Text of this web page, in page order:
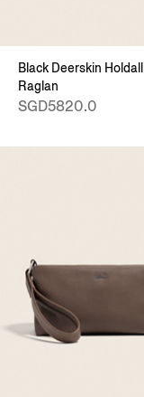
Black Deerskin Holdall
Raglan
SGD5820.0